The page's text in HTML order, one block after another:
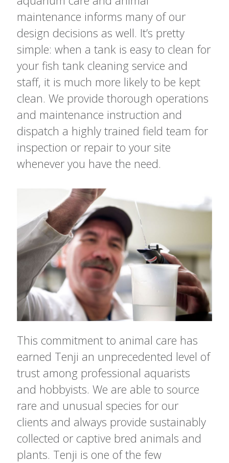
maintenance informs many of our
design decisions as well. It’s pretty
simple: when a tank is easy to clean for
your fish tank cleaning service and
staff, it is much more likely to be kept
clean. We provide thorough operations
and maintenance instruction and
dispatch a highly trained field team for
inspection or repair to your site
whenever you have the need.
This commitment to animal care has
earned Tenji an unprecedented level of
trust among professional aquarists
and hobbyists. We are able to source
rare and unusual species for our
clients and always provide sustainably
collected or captive bred animals and
plants. Tenji is one of the few